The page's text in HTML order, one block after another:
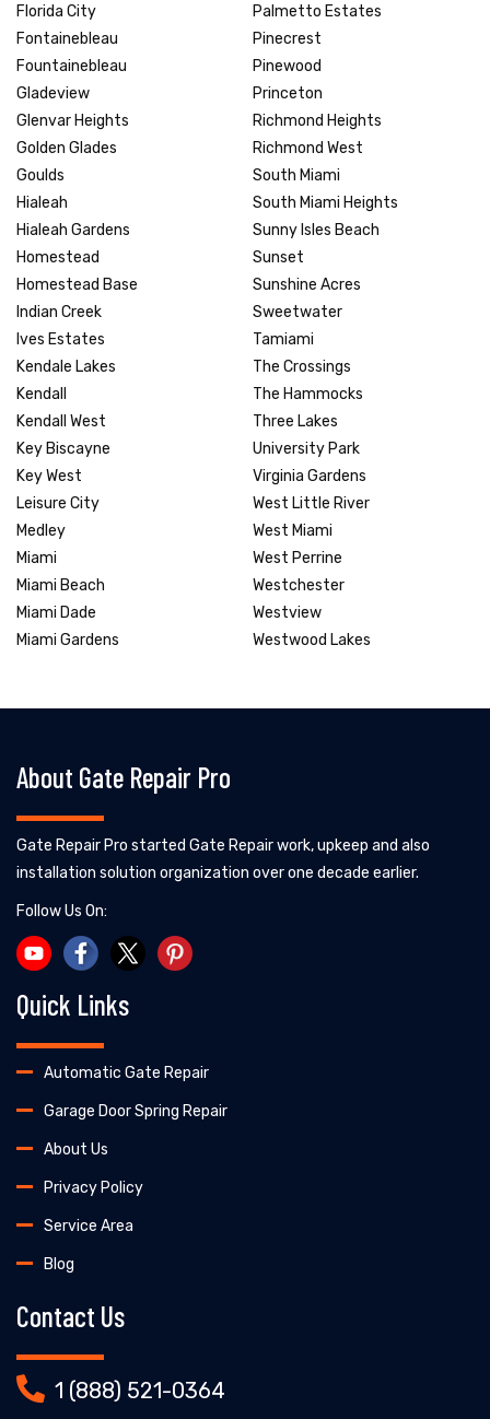
Florida City
Fontainebleau
Fountainebleau
Gladeview
Glenvar Heights
Golden Glades
Goulds
Hialeah
Hialeah Gardens
Homestead
Homestead Base
Indian Creek
Ives Estates
Kendale Lakes
Kendall
Kendall West
Key Biscayne
Key West
Leisure City
Medley
Miami
Miami Beach
Miami Dade
Miami Gardens
Palmetto Estates
Pinecrest
Pinewood
Princeton
Richmond Heights
Richmond West
South Miami
South Miami Heights
Sunny Isles Beach
Sunset
Sunshine Acres
Sweetwater
Tamiami
The Crossings
The Hammocks
Three Lakes
University Park
Virginia Gardens
West Little River
West Miami
West Perrine
Westchester
Westview
Westwood Lakes
About Gate Repair Pro
Gate Repair Pro started Gate Repair work, upkeep and also
installation solution organization over one decade earlier.
Follow Us On:
Quick Links
Automatic Gate Repair
Garage Door Spring Repair
About Us
Privacy Policy
Service Area
Blog
Contact Us
1 (888) 521-0364